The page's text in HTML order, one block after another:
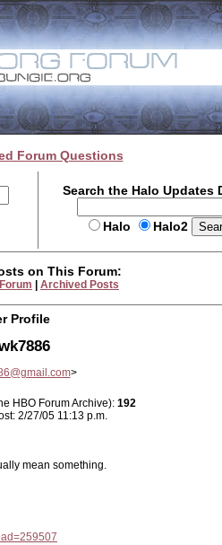
Forum Questions
Search the Halo Updates
Halo Halo2
on This Forum:
Archived Posts
Profile
>
HBO Forum Archive): 192
2/27/05 11:13 p.m.
mean something.